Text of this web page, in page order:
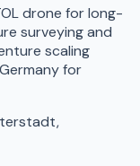
drone for long-
surveying and
scaling
for